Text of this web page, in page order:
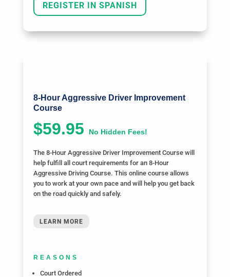
REGISTER IN SPANISH
8-Hour Aggressive Driver Improvement
Course
$59.95 No Hidden Fees!
The 8-Hour Aggressive Driver Improvement Course will
help fulfill all court requirements for an 8-Hour
Aggressive Driving Course. This online course allows
you to work at your own pace and will help you get back
on the road quickly and safely.
LEARN MORE
REASONS
Court Ordered